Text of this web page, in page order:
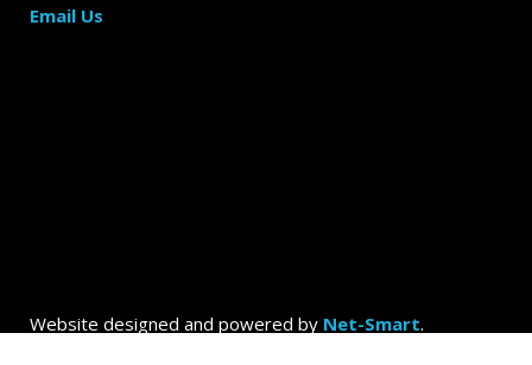
Email Us
Website designed and powered by Net-Smart.